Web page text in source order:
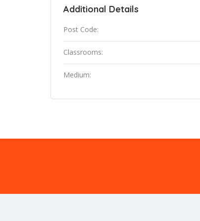
Additional Details
Post Code:
Classrooms:
Medium: